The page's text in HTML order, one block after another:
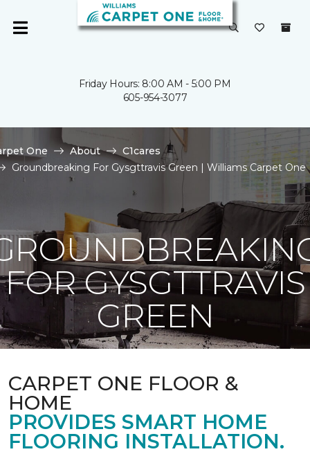
Friday Hours: 8:00 AM - 5:00 PM
605-954-3077
One About
C1cares
Groundbreaking For Gysgttravis Green | Williams Carpet One
FOR GYSGTTRAVIS
GREEN
CARPET ONE FLOOR &
HOME
PROVIDES SMART HOME
FLOORING INSTALLATION.